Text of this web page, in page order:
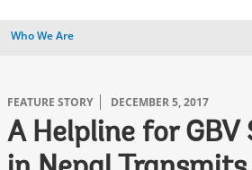
Who We Are
FEATURE STORY DECEMBER 5, 2017
A Helpline for GBV